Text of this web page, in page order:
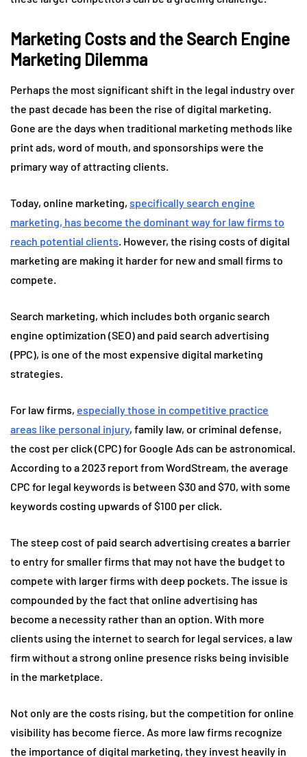
Marketing Costs and the Search Engine
Marketing Dilemma
Perhaps the most significant shift in the legal industry over
the past decade has been the rise of digital marketing.
Gone are the days when traditional marketing methods like
print ads, word of mouth, and sponsorships were the
primary way of attracting clients.
Today, online marketing, specifically search engine
marketing, has become the dominant way for law firms to
reach potential clients. However, the rising costs of digital
marketing are making it harder for new and small firms to
compete.
Search marketing, which includes both organic search
engine optimization (SEO) and paid search advertising
(PPC), is one of the most expensive digital marketing
strategies.
For law firms, especially those in competitive practice
areas like personal injury, family law, or criminal defense,
the cost per click (CPC) for Google Ads can be astronomical.
According to a 2023 report from WordStream, the average
CPC for legal keywords is between $30 and $70, with some
keywords costing upwards of $100 per click.
The steep cost of paid search advertising creates a barrier
to entry for smaller firms that may not have the budget to
compete with larger firms with deep pockets. The issue is
compounded by the fact that online advertising has
become a necessity rather than an option. With more
clients using the internet to search for legal services, a law
firm without a strong online presence risks being invisible
in the marketplace.
Not only are the costs rising, but the competition for online
visibility has become fierce. As more law firms recognize
the importance of digital marketing, they invest heavily in